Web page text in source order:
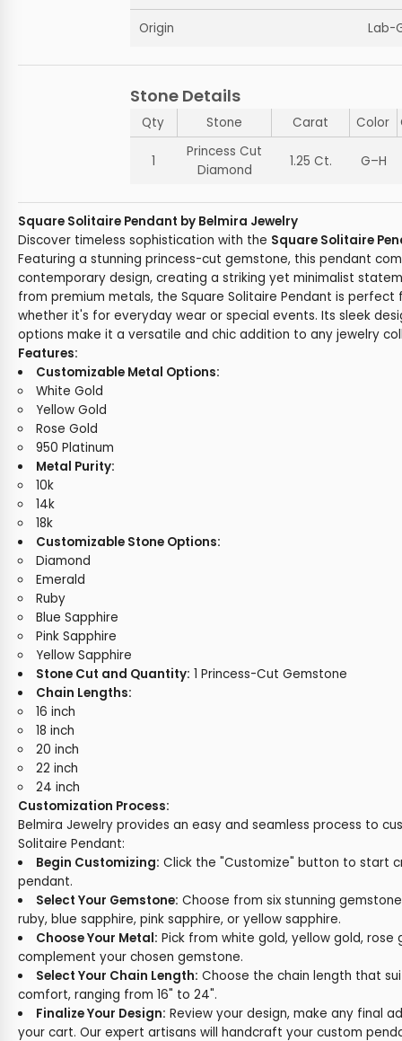
Origin Lab-
Stone Details
Qty Stone Carat Color
1
Princess Cut
Diamond
1.25 Ct. G–H
Square Solitaire Pendant by Belmira Jewelry
Discover timeless sophistication with the Square Solitaire
Featuring a stunning princess-cut gemstone, this pendant
contemporary design, creating a striking yet minimalist
from premium metals, the Square Solitaire Pendant is perfect
whether it's for everyday wear or special events. Its sleek
options make it a versatile and chic addition to any jewelry
Features:
Customizable Metal Options:
White Gold
Yellow Gold
Rose Gold
950 Platinum
Metal Purity:
10k
14k
18k
Customizable Stone Options:
Diamond
Emerald
Ruby
Blue Sapphire
Pink Sapphire
Yellow Sapphire
Stone Cut and Quantity: 1 Princess-Cut Gemstone
Chain Lengths:
16 inch
18 inch
20 inch
22 inch
24 inch
Customization Process:
Belmira Jewelry provides an easy and seamless process to
Solitaire Pendant:
Begin Customizing: Click the "Customize" button to start
pendant.
Select Your Gemstone: Choose from six stunning
ruby, blue sapphire, pink sapphire, or yellow sapphire.
Choose Your Metal: Pick from white gold, yellow gold, rose
complement your chosen gemstone.
Select Your Chain Length: Choose the chain length that
comfort, ranging from 16" to 24".
Finalize Your Design: Review your design, make any final
your cart. Our expert artisans will handcraft your custom